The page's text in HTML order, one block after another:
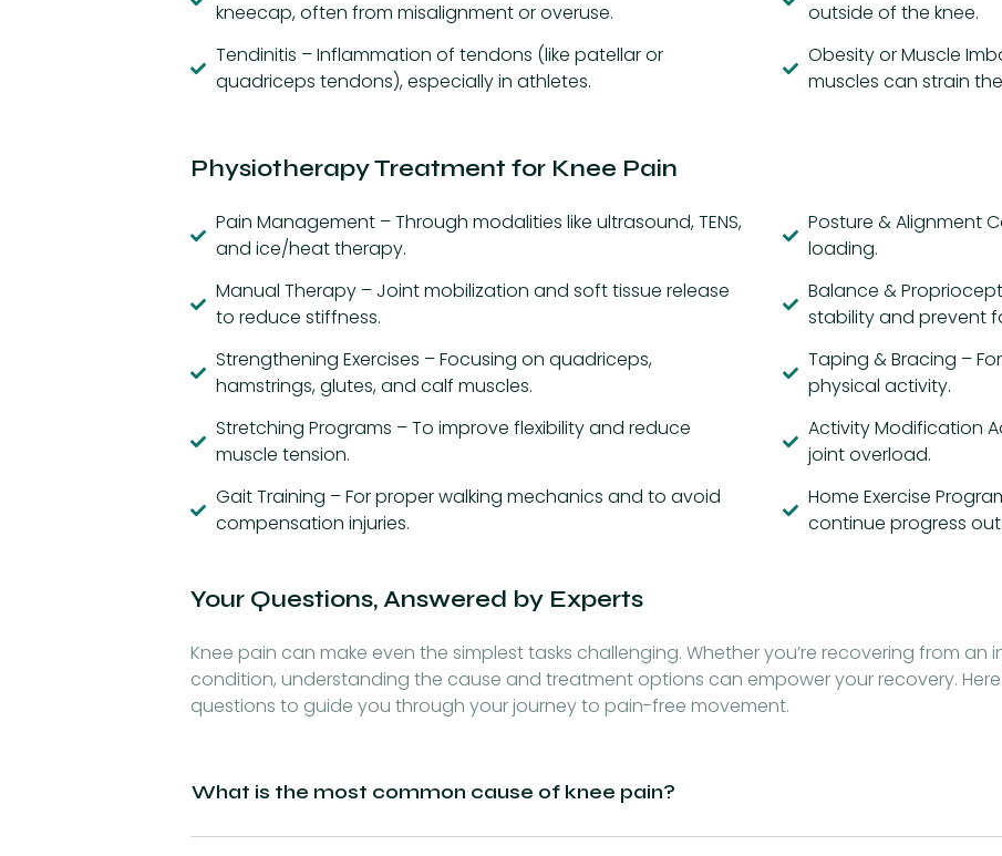
kneecap, often from misalignment or overuse.
Tendinitis – Inflammation of tendons (like patellar or
quadriceps tendons), especially in athletes.
outside of the knee.
Obesity or Muscle
muscles can strain
Physiotherapy Treatment for Knee Pain
Pain Management – Through modalities like ultrasound, TENS,
and ice/heat therapy.
Manual Therapy – Joint mobilization and soft tissue release
to reduce stiffness.
Strengthening Exercises – Focusing on quadriceps,
hamstrings, glutes, and calf muscles.
Stretching Programs – To improve flexibility and reduce
muscle tension.
Gait Training – For proper walking mechanics and to avoid
compensation injuries.
Posture & Alignment
loading.
Balance &
stability and prevent
Taping & Bracing –
physical activity.
Activity Modification
joint overload.
Home Exercise
continue progress
Your Questions, Answered by Experts
Knee pain can make even the simplest tasks challenging. Whether you’re recovering from an
condition, understanding the cause and treatment options can empower your recovery.
questions to guide you through your journey to pain-free movement.
What is the most common cause of knee pain?